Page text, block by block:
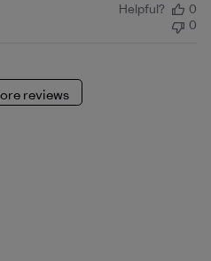
Helpful?
0
0
reviews